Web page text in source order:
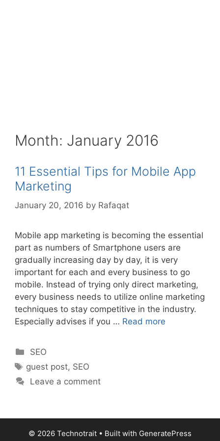
Month: January 2016
11 Essential Tips for Mobile App
Marketing
January 20, 2016 by Rafaqat
Mobile app marketing is becoming the essential
part as numbers of Smartphone users are
gradually increasing day by day, it is very
important for each and every business to go
mobile. Instead of trying only direct marketing,
every business needs to utilize online marketing
techniques to stay competitive in the industry.
Especially advises if you … Read more
Categories
SEO
Tags
guest post, SEO
Leave a comment
© 2026 Technotrait • Built with GeneratePress